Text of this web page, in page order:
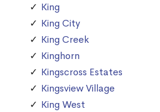
King
King City
King Creek
Kinghorn
Kingscross Estates
Kingsview Village
King West